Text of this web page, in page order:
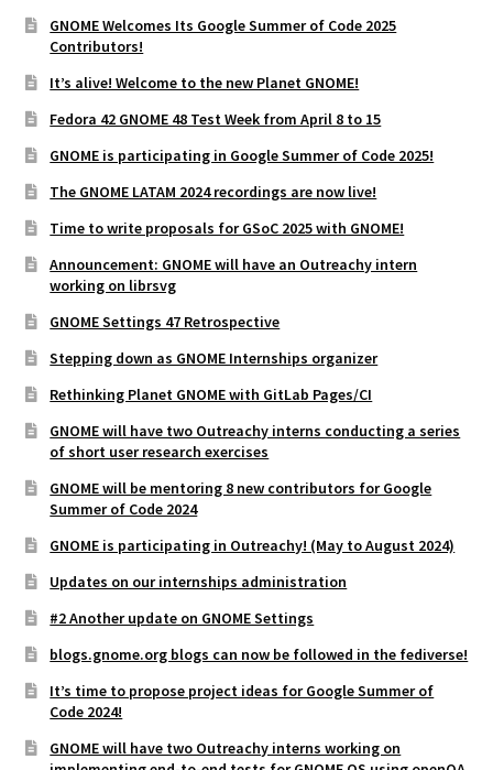
GNOME Welcomes Its Google Summer of Code 2025
Contributors!
It’s alive! Welcome to the new Planet GNOME!
Fedora 42 GNOME 48 Test Week from April 8 to 15
GNOME is participating in Google Summer of Code 2025!
The GNOME LATAM 2024 recordings are now live!
Time to write proposals for GSoC 2025 with GNOME!
Announcement: GNOME will have an Outreachy intern
working on librsvg
GNOME Settings 47 Retrospective
Stepping down as GNOME Internships organizer
Rethinking Planet GNOME with GitLab Pages/CI
GNOME will have two Outreachy interns conducting a series
of short user research exercises
GNOME will be mentoring 8 new contributors for Google
Summer of Code 2024
GNOME is participating in Outreachy! (May to August 2024)
Updates on our internships administration
#2 Another update on GNOME Settings
blogs.gnome.org blogs can now be followed in the fediverse!
It’s time to propose project ideas for Google Summer of
Code 2024!
GNOME will have two Outreachy interns working on